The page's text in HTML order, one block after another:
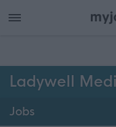
Ladywell
Jobs